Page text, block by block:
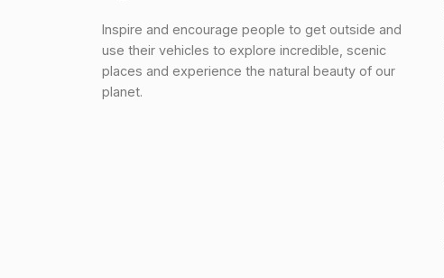
Inspire and encourage people to get outside and
use their vehicles to explore incredible, scenic
places and experience the natural beauty of our
planet.